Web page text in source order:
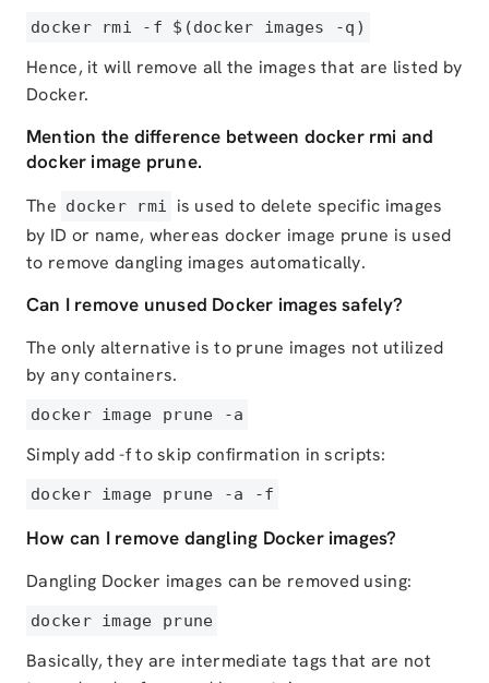
docker rmi -f $(docker images -q)
Hence, it will remove all the images that are listed by
Docker.
Mention the difference between docker rmi and
docker image prune.
The docker rmi
is used to delete specific images
by ID or name, whereas docker image prune is used
to remove dangling images automatically.
Can I remove unused Docker images safely?
The only alternative is to prune images not utilized
by any containers.
docker image prune -a
Simply add -f to skip confirmation in scripts:
docker image prune -a -f
How can I remove dangling Docker images?
Dangling Docker images can be removed using:
docker image prune
Basically, they are intermediate tags that are not